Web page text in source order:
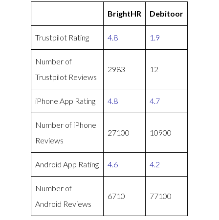
BrightHR Debitoor
Trustpilot Rating 4.8 1.9
Number of
Trustpilot Reviews
2983 12
iPhone App Rating 4.8 4.7
Number of iPhone
Reviews
27100 10900
Android App Rating 4.6 4.2
Number of
Android Reviews
6710 77100